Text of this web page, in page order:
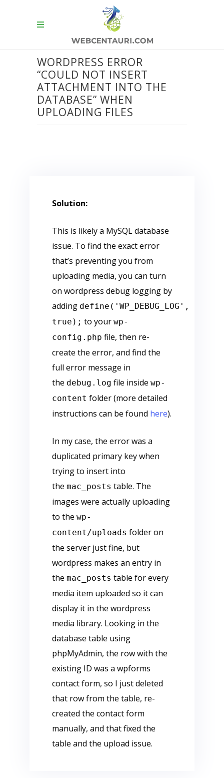
WORDPRESS ERROR
“COULD NOT INSERT
ATTACHMENT INTO THE
DATABASE” WHEN
UPLOADING FILES
Solution:
This is likely a MySQL database
issue. To find the exact error
that’s preventing you from
uploading media, you can turn
on wordpress debug logging by
adding define('WP_DEBUG_LOG',
true); to your wp-
config.php file, then re-
create the error, and find the
full error message in
the debug.log file inside wp-
content folder (more detailed
instructions can be found here).
In my case, the error was a
duplicated primary key when
trying to insert into
the mac_posts table. The
images were actually uploading
to the wp-
content/uploads folder on
the server just fine, but
wordpress makes an entry in
the mac_posts table for every
media item uploaded so it can
display it in the wordpress
media library. Looking in the
database table using
phpMyAdmin, the row with the
existing ID was a wpforms
contact form, so I just deleted
that row from the table, re-
created the contact form
manually, and that fixed the
table and the upload issue.